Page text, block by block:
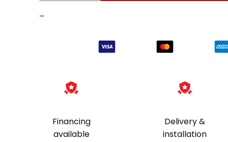
quantity
–
Financing
available
Delivery &
installation